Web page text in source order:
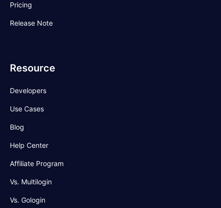
Pricing
Release Note
Resource
Developers
Use Cases
Blog
Help Center
Affiliate Program
Vs. Multilogin
Vs. Gologin